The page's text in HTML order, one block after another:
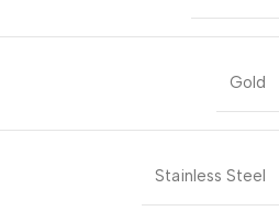
Gold
Stainless Steel